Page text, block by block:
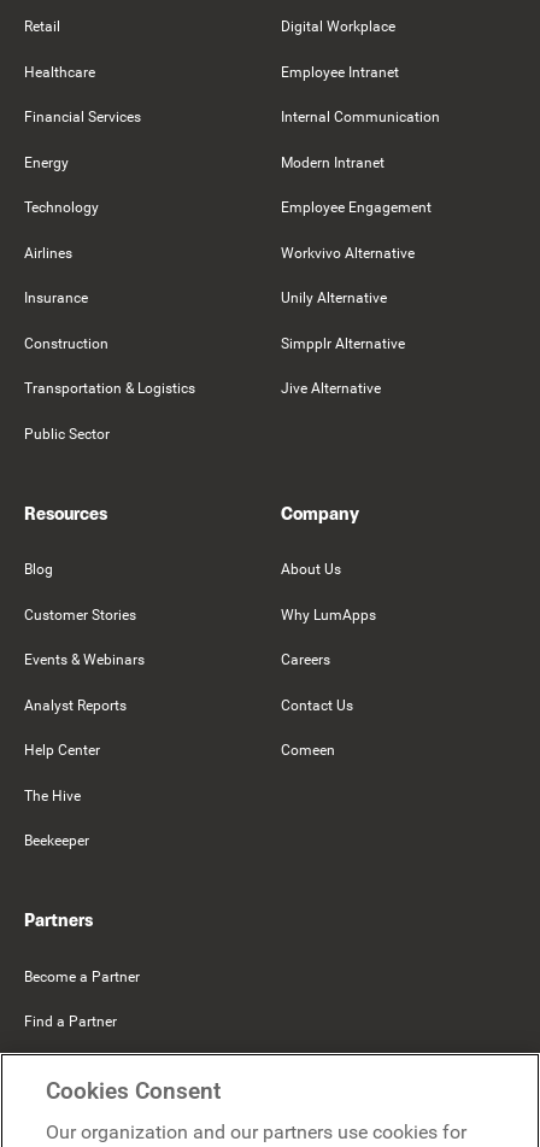
Retail
Healthcare
Financial Services
Energy
Technology
Airlines
Insurance
Construction
Transportation & Logistics
Public Sector
Digital Workplace
Employee Intranet
Internal Communication
Modern Intranet
Employee Engagement
Workvivo Alternative
Unily Alternative
Simpplr Alternative
Jive Alternative
Resources
Blog
Customer Stories
Events & Webinars
Analyst Reports
Help Center
The Hive
Beekeeper
Company
About Us
Why LumApps
Careers
Contact Us
Comeen
Partners
Become a Partner
Find a Partner
Cookies Consent
Our organization and our partners use cookies for